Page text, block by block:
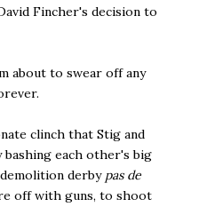
Fincher's decision to
about to swear off any
clinch that Stig and
each other's big
derby pas de
off with guns, to shoot